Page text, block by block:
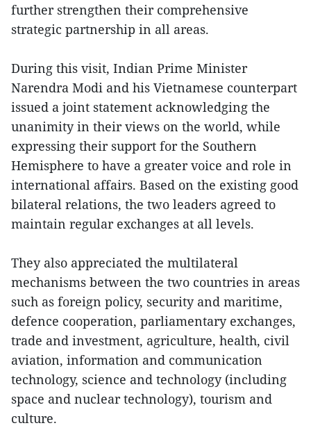
further strengthen their comprehensive
strategic partnership in all areas.
During this visit, Indian Prime Minister
Narendra Modi and his Vietnamese counterpart
issued a joint statement acknowledging the
unanimity in their views on the world, while
expressing their support for the Southern
Hemisphere to have a greater voice and role in
international affairs. Based on the existing good
bilateral relations, the two leaders agreed to
maintain regular exchanges at all levels.
They also appreciated the multilateral
mechanisms between the two countries in areas
such as foreign policy, security and maritime,
defence cooperation, parliamentary exchanges,
trade and investment, agriculture, health, civil
aviation, information and communication
technology, science and technology (including
space and nuclear technology), tourism and
culture.